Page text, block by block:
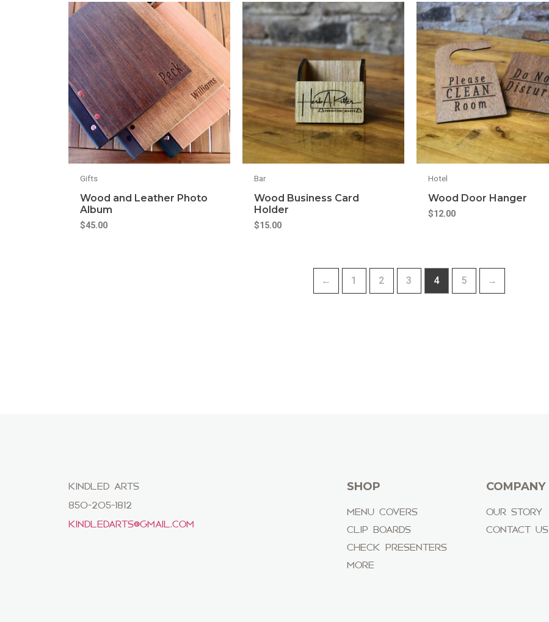
Gifts
Wood and Leather Photo
Album
$45.00
Bar
Wood Business Card
Holder
$15.00
Hotel
Wood Door Hanger
$12.00
← 1 2 3 4 5 →
KINDLED ARTS
850-205-1812
KINDLEDARTS@GMAIL.COM
SHOP
MENU COVERS
CLIP BOARDS
CHECK PRESENTERS
MORE
COMPANY
OUR STORY
CONTACT US